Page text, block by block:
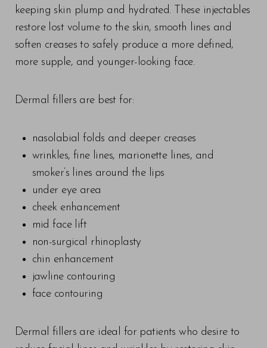
keeping skin plump and hydrated. These injectables
restore lost volume to the skin, smooth lines and
soften creases to safely produce a more defined,
more supple, and younger-looking face.
Dermal fillers are best for:
nasolabial folds and deeper creases
wrinkles, fine lines, marionette lines, and
smoker’s lines around the lips
under eye area
cheek enhancement
mid face lift
non-surgical rhinoplasty
chin enhancement
jawline contouring
face contouring
Dermal fillers are ideal for patients who desire to
T+ ↔